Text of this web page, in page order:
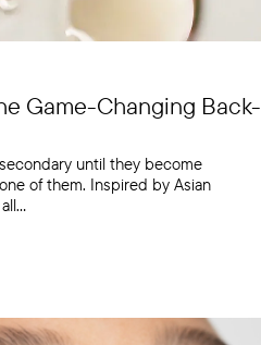
Game-Changing Back-
until they become
of them. Inspired by Asian